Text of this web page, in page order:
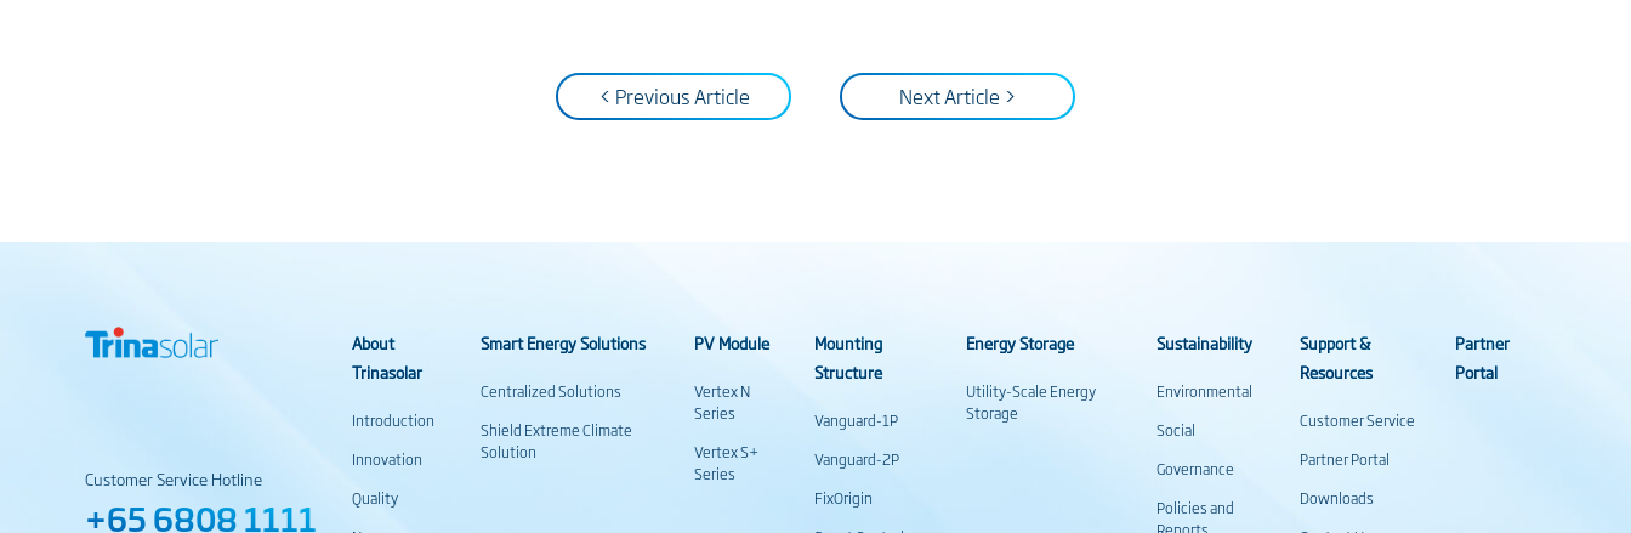
< Previous Article Next Article >
Customer Service Hotline
+65 6808 1111
About
Trinasolar
Introduction
Innovation
Quality
Smart Energy Solutions
Centralized Solutions
Shield Extreme Climate
Solution
PV Module
Vertex N
Series
Vertex S+
Series
Mounting
Structure
Vanguard-1P
Vanguard-2P
FixOrigin
Energy Storage
Utility-Scale Energy
Storage
Sustainability
Environmental
Social
Governance
Policies and
Support &
Resources
Customer Service
Partner Portal
Downloads
Partner
Portal